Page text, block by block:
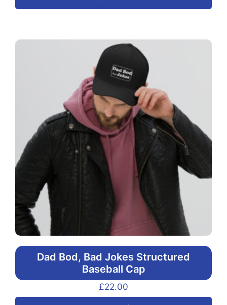
Dad Bod, Bad Jokes Structured
Baseball Cap
£22.00